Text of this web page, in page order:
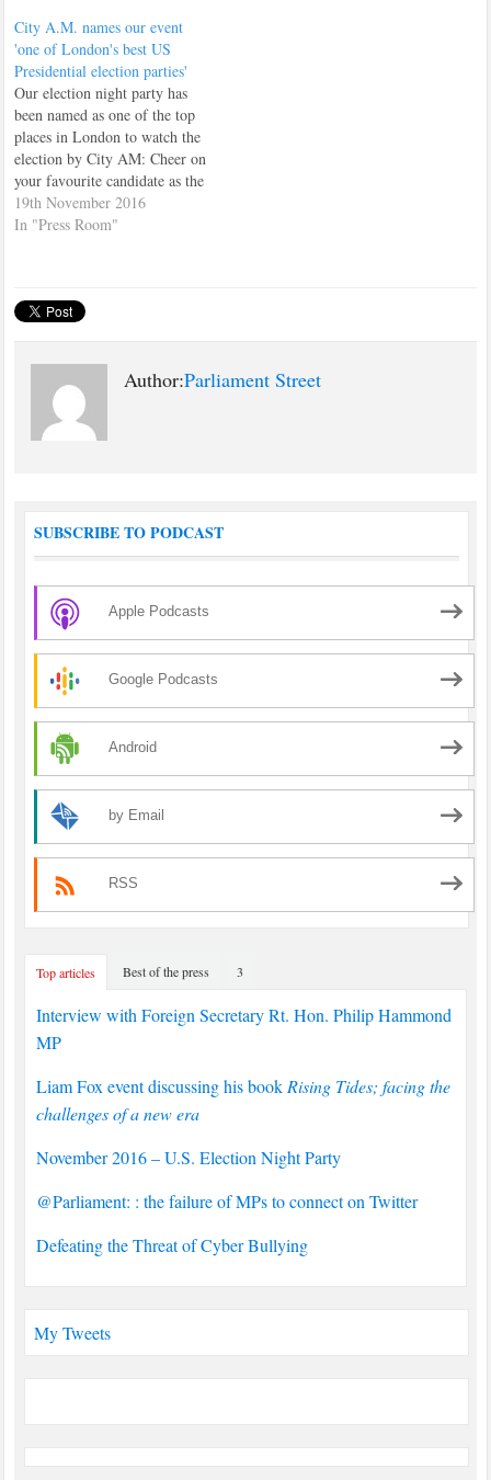
City A.M. names our event
'one of London's best US
Presidential election parties'
Our election night party has
been named as one of the top
places in London to watch the
election by City AM: Cheer on
your favourite candidate as the
events unfold across 15 plasma
HD TV screens, at this party
19th November 2016
In "Press Room"
Author:Parliament Street
SUBSCRIBE TO PODCAST
Apple Podcasts
Google Podcasts
Android
by Email
RSS
Top articles Best of the press 3
Interview with Foreign Secretary Rt. Hon. Philip Hammond
MP
Liam Fox event discussing his book Rising Tides; facing the
challenges of a new era
November 2016 – U.S. Election Night Party
@Parliament: : the failure of MPs to connect on Twitter
Defeating the Threat of Cyber Bullying
My Tweets